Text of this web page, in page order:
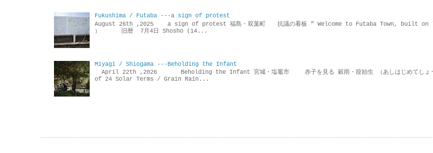
Fukushima / Futaba ---a sign of protest
August 26th ,2025 a sign of protest 福島・双葉町 抗議の看板 ” Welcome to Futaba Town, built on
） 旧暦 7月4日 Shosho (14...
Miyagi / Shiogama ---Beholding the Infant
April 22th ,2026 Beholding the Infant 宮城・塩竈市 赤子を見る 穀雨・葭始生 （あしはじめて
of 24 Solar Terms / Grain Rain...